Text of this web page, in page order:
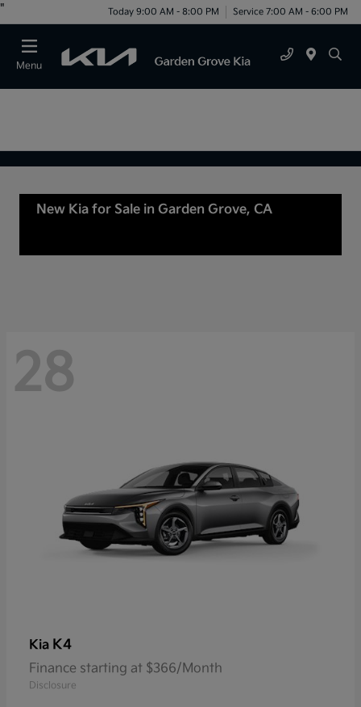
" Today 9:00 AM - 8:00 PM Service 7:00 AM - 6:00 PM
Menu
New Kia for Sale in Garden Grove, CA
28
Kia K4
Finance starting at $366/Month
Disclosure